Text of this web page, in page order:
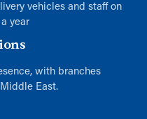
vehicles and staff on
year
with branches
East.